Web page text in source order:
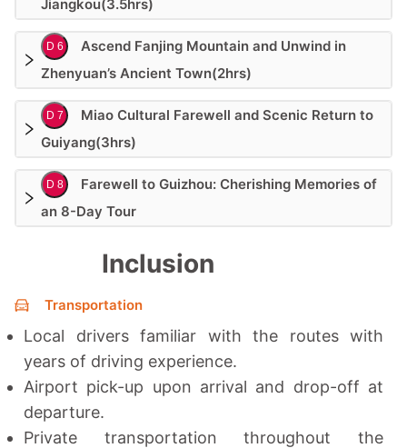
Jiangkou(3.5hrs)
D 6
Ascend Fanjing Mountain and Unwind in
Zhenyuan’s Ancient Town(2hrs)
D 7
Miao Cultural Farewell and Scenic Return to
Guiyang(3hrs)
D 8
Farewell to Guizhou: Cherishing Memories of
an 8-Day Tour
Inclusion
Transportation
Local drivers familiar with the routes with
years of driving experience.
Airport pick-up upon arrival and drop-off at
departure.
Private transportation throughout the